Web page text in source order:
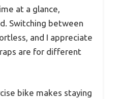
at a glance,
Switching between
and I appreciate
are for different
bike makes staying